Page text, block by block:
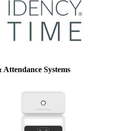
Attendance Systems